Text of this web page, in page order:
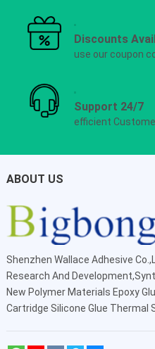
Discounts
use our coupon
Support 24/7
efficient
ABOUT US
Shenzhen Wallace Adhesive
Research And
New Polymer Materials Epoxy
Cartridge Silicone Glue Thermal